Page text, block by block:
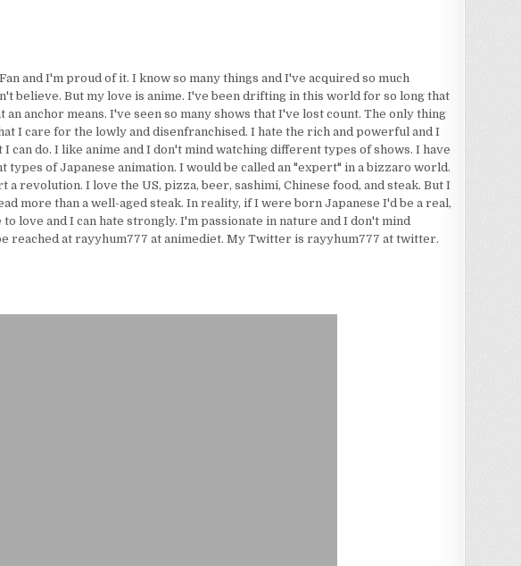
and I'm proud of it. I know so many things and I've acquired so much
believe. But my love is anime. I've been drifting in this world for so long that
an anchor means. I've seen so many shows that I've lost count. The only thing
I care for the lowly and disenfranchised. I hate the rich and powerful and I
I can do. I like anime and I don't mind watching different types of shows. I have
types of Japanese animation. I would be called an "expert" in a bizzaro world.
a revolution. I love the US, pizza, beer, sashimi, Chinese food, and steak. But I
more than a well-aged steak. In reality, if I were born Japanese I'd be a real,
love and I can hate strongly. I'm passionate in nature and I don't mind
reached at rayyhum777 at animediet. My Twitter is rayyhum777 at twitter.